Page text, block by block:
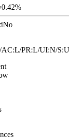
0.42%
No
AC:L/PR:L/UI:N/